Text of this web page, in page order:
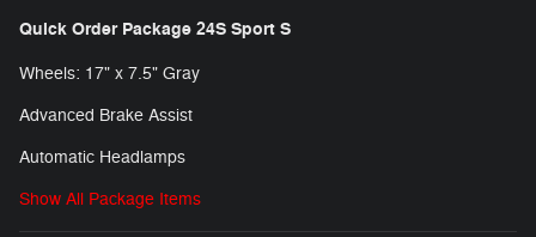
Quick Order Package 24S Sport S
Wheels: 17" x 7.5" Gray
Advanced Brake Assist
Automatic Headlamps
Show All Package Items